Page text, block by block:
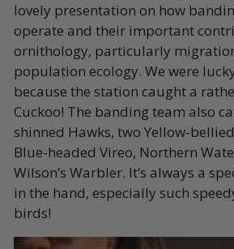
lovely presentation on how
operate and their important
ornithology, particularly
population ecology. We were
because the station caught a
Cuckoo! The banding team also
shinned Hawks, two Yellow-
Blue-headed Vireo, Northern
Wilson’s Warbler. It’s always a
in the hand, especially such
birds!